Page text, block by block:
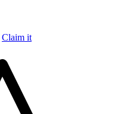
Claim it